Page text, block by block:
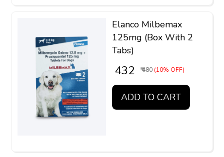
Elanco Milbemax
125mg (Box With 2
Tabs)
₹ 432 ₹ 480 (10% OFF)
ADD TO CART